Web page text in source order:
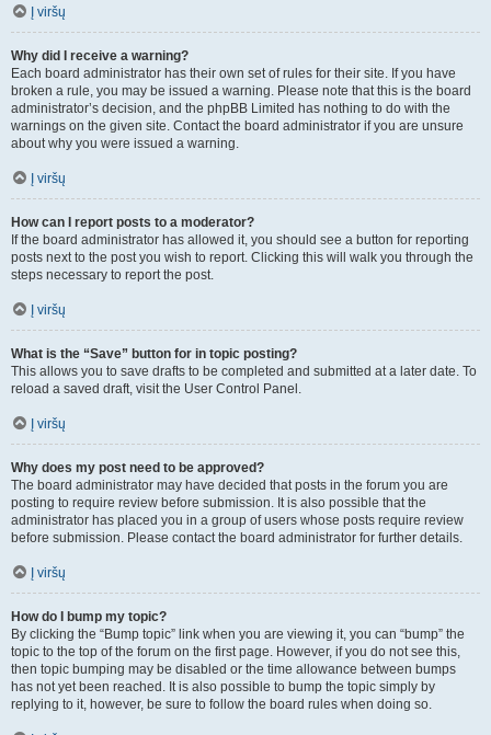
Į viršų
Why did I receive a warning?
Each board administrator has their own set of rules for their site. If you have
broken a rule, you may be issued a warning. Please note that this is the board
administrator’s decision, and the phpBB Limited has nothing to do with the
warnings on the given site. Contact the board administrator if you are unsure
about why you were issued a warning.
Į viršų
How can I report posts to a moderator?
If the board administrator has allowed it, you should see a button for reporting
posts next to the post you wish to report. Clicking this will walk you through the
steps necessary to report the post.
Į viršų
What is the “Save” button for in topic posting?
This allows you to save drafts to be completed and submitted at a later date. To
reload a saved draft, visit the User Control Panel.
Į viršų
Why does my post need to be approved?
The board administrator may have decided that posts in the forum you are
posting to require review before submission. It is also possible that the
administrator has placed you in a group of users whose posts require review
before submission. Please contact the board administrator for further details.
Į viršų
How do I bump my topic?
By clicking the “Bump topic” link when you are viewing it, you can “bump” the
topic to the top of the forum on the first page. However, if you do not see this,
then topic bumping may be disabled or the time allowance between bumps
has not yet been reached. It is also possible to bump the topic simply by
replying to it, however, be sure to follow the board rules when doing so.